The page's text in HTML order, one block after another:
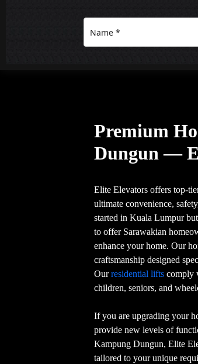
Premium
Dungun —
Elite Elevators offers top-
ultimate convenience,
started in Kuala Lumpur
to offer Sarawakian
enhance your home. Our
craftsmanship designed
Ourresidential lifts comply
children, seniors, and
If you are upgrading your
provide new levels of
Kampung Dungun, Elite
tailored to your unique